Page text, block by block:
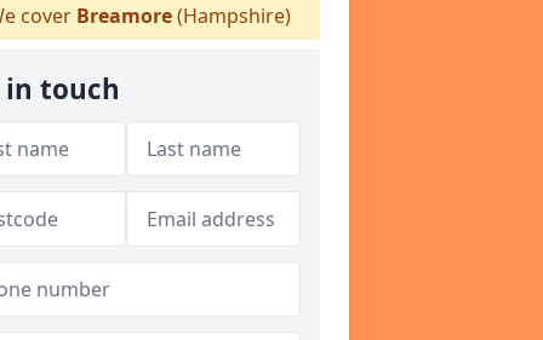
cover Breamore(Hampshire)
in touch